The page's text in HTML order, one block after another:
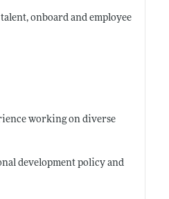
onboard and employee
working on diverse
development policy and